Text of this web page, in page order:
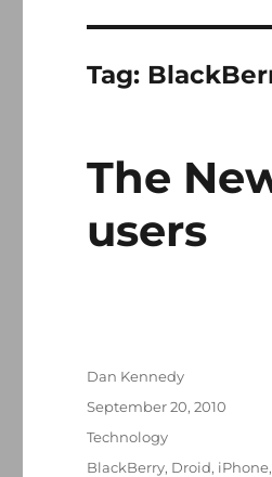
Tag:
The
users
Author
Dan Kennedy
Posted
September 20, 2010
Categories
Technology
Tags
BlackBerry, Droid, iPhone,